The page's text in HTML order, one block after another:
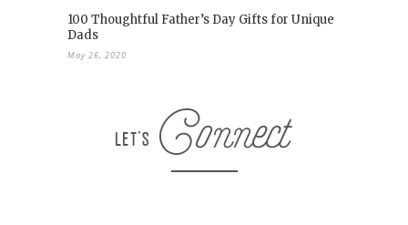
100 Thoughtful Father’s Day Gifts for Unique
Dads
May 26, 2020